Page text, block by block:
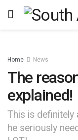
Home News
The
explained!
This is definitely
he seriously